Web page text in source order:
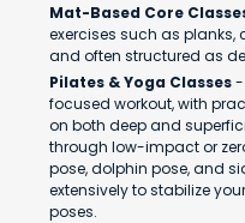
Mat-Based Core
exercises such as planks,
and often structured as
Pilates & Yoga Classes-
focused workout, with
on both deep and
through low-impact or
pose, dolphin pose, and
extensively to stabilize
poses.